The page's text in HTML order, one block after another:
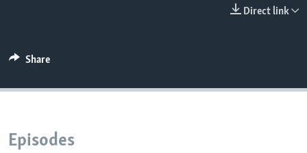
Direct link
Share
Episodes